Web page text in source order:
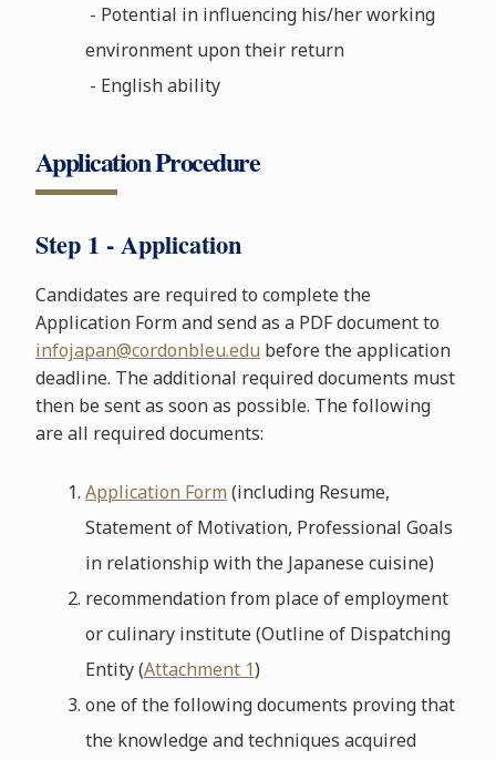
- Potential in influencing his/her working
environment upon their return
- English ability
Application Procedure
Step 1 - Application
Candidates are required to complete the
Application Form and send as a PDF document to
infojapan@cordonbleu.edu before the application
deadline. The additional required documents must
then be sent as soon as possible. The following
are all required documents:
Application Form (including Resume,
Statement of Motivation, Professional Goals
in relationship with the Japanese cuisine)
recommendation from place of employment
or culinary institute (Outline of Dispatching
Entity (Attachment 1)
one of the following documents proving that
the knowledge and techniques acquired